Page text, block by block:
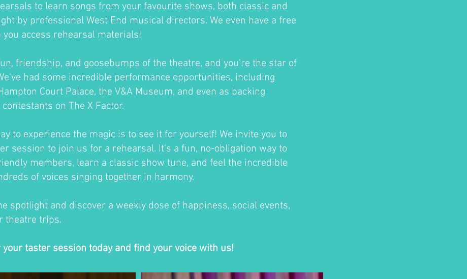
to learn songs from your favourite shows, both classic and
by professional West End musical directors. We even have a free
you access rehearsal materials!
friendship, and goosebumps of the theatre, and you're the star of
had some incredible performance opportunities, including
Court Palace, the V&A Museum, and even as backing
on The X Factor.
to experience the magic is to see it for yourself! We invite you to
session to join us for a rehearsal. It's a fun, no-obligation way to
members, learn a classic show tune, and feel the incredible
of voices singing together in harmony.
spotlight and discover a weekly dose of happiness, social events,
theatre trips.
your taster session today and find your voice with us!